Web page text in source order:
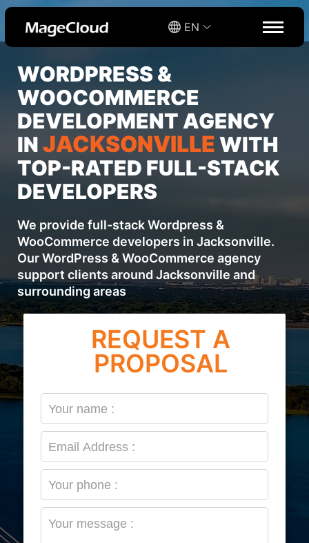
EN
WORDPRESS &
WOOCOMMERCE
DEVELOPMENT AGENCY
INJACKSONVILLEWITH
TOP-RATED FULL-STACK
DEVELOPERS
We provide full-stack Wordpress &
WooCommerce developers in Jacksonville.
Our WordPress & WooCommerce agency
support clients around Jacksonville and
surrounding areas
REQUEST A
PROPOSAL